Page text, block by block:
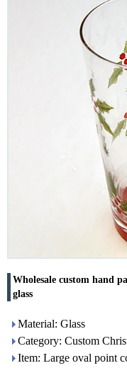
Wholesale custom hand
glass
Material: Glass
Category: Custom
Item: Large oval point